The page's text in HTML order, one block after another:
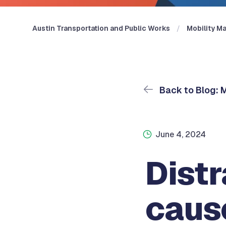
Austin Transportation and Public Works Mobility
Back to Blog:
June 4, 2024